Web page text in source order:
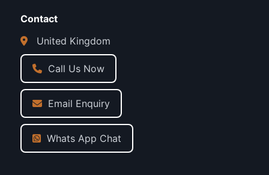
Contact
United Kingdom
Call Us Now
Email Enquiry
Whats App Chat